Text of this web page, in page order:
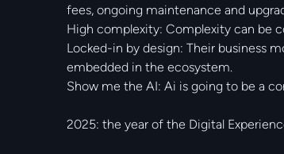
fees, ongoing maintenance and
High complexity: Complexity can be
Locked-in by design: Their business
embedded in the ecosystem.
Show me the AI: Ai is going to be a
2025: the year of the Digital